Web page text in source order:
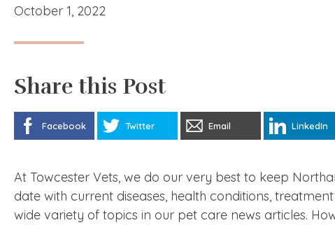
October 1, 2022
Share this Post
Facebook Twitter Email LinkedIn
At Towcester Vets, we do our very best to keep
date with current diseases, health conditions,
wide variety of topics in our pet care news articles.